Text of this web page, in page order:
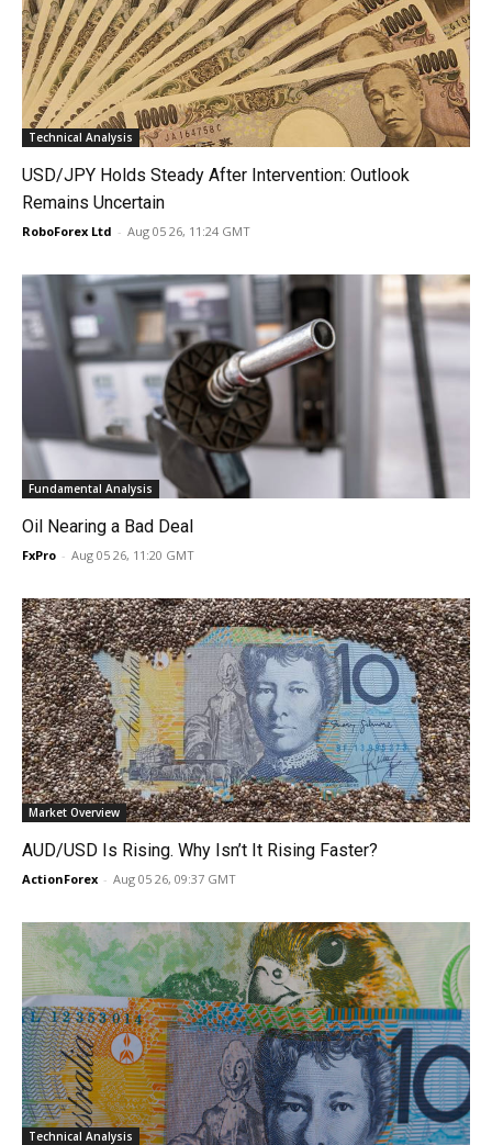
Technical Analysis
USD/JPY Holds Steady After Intervention: Outlook
Remains Uncertain
RoboForex Ltd - Aug 05 26, 11:24 GMT
Fundamental Analysis
Oil Nearing a Bad Deal
FxPro - Aug 05 26, 11:20 GMT
Market Overview
AUD/USD Is Rising. Why Isn’t It Rising Faster?
ActionForex - Aug 05 26, 09:37 GMT
Technical Analysis